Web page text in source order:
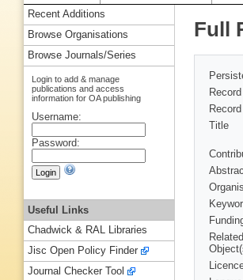
Full
Title
Recent Additions
Browse Organisations
Browse Journals/Series
Login to add & manage
publications and access
information for OA publishing
Username:
Password:
Useful Links
Chadwick & RAL Libraries
Jisc Open Policy Finder
Journal Checker Tool